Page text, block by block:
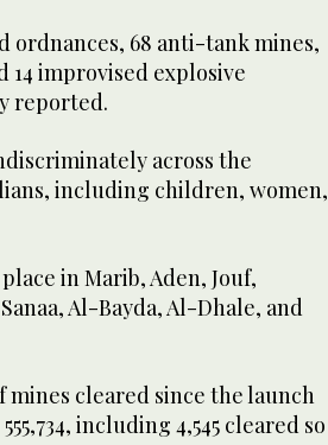
ordnances, 68 anti-tank mines,
improvised explosive
reported.
across the
including children, women,
in Marib, Aden, Jouf,
Al-Bayda, Al-Dhale, and
cleared since the launch
including 4,545 cleared so